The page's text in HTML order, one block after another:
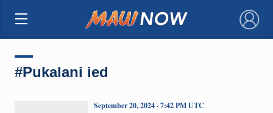
×
#Pukalani ied
September 20, 2024 · 7:42 PM UTC